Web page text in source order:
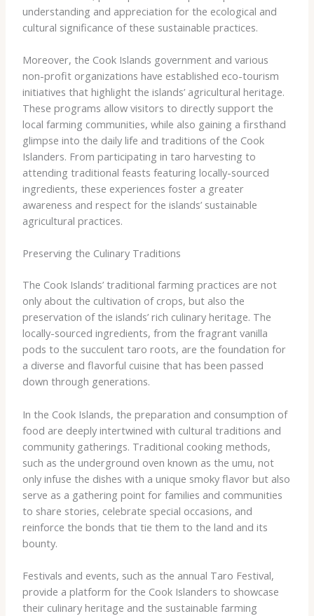
understanding and appreciation for the ecological and
cultural significance of these sustainable practices.
Moreover, the Cook Islands government and various
non-profit organizations have established ​eco-tourism
initiatives​ that highlight the islands’ agricultural heritage.
These programs allow visitors to directly support the
local farming communities, while also gaining a firsthand
glimpse into the daily life and traditions of the Cook
Islanders. From participating in taro harvesting to
attending traditional feasts featuring locally-sourced
ingredients, these experiences foster a greater
awareness and respect for the islands’ sustainable
agricultural practices.
Preserving the Culinary Traditions
The Cook Islands’ traditional farming practices are not
only about the cultivation of crops, but also the
preservation of the islands’ rich culinary heritage. The
locally-sourced ingredients, from the fragrant vanilla
pods to the succulent taro roots, are the foundation for
a diverse and flavorful cuisine that has been passed
down through generations.
In the Cook Islands, the preparation and consumption of
food are deeply intertwined with cultural traditions and
community gatherings. ​Traditional cooking methods​,
such as the underground oven known as the ​umu​, not
only infuse the dishes with a unique smoky flavor but also
serve as a gathering point for families and communities
to share stories, celebrate special occasions, and
reinforce the bonds that tie them to the land and its
bounty.
Festivals and events, such as the ​annual Taro Festival​,
provide a platform for the Cook Islanders to showcase
their culinary heritage and the sustainable farming